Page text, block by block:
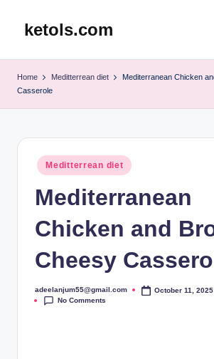
ketols.com
Home Meditterrean diet
Mediterranean Chicken
Casserole
Posted
in
Meditterrean diet
Mediterranean
Chicken and
Cheesy
Posted
by
adeelanjum55@gmail.com
October 11, 2025
No Comments